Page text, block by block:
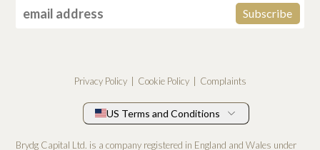
Privacy Policy Cookie Policy Complaints
US Terms and Conditions
Brydg Capital Ltd. is a company registered in England and Wales under